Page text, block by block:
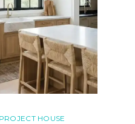
HOUSE